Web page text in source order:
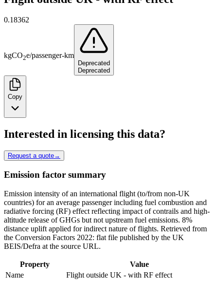
0.18362
kgCO2e/passenger-km
Deprecated
Deprecated
Copy
Interested in licensing this data?
Request a quote→
Emission factor summary
Emission intensity of an international flight (to/from non-UK
countries) for an average passenger including fuel combustion and
radiative forcing (RF) effect reflecting impact of contrails and high-
altitude release of GHGs but not upstream fuel emissions. 8%
distance uplift applied for indirect nature of flights. Retrieved from
the Conversion Factors 2022: flat file published by the UK
BEIS/Defra at the source URL.
Property
Value
Name
Flight outside UK - with RF effect